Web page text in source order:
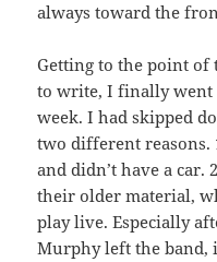
always toward the
Getting to the point of
to write, I finally went
week. I had skipped
two different reasons.
and didn’t have a
their older material,
play live. Especially
Murphy left the band,